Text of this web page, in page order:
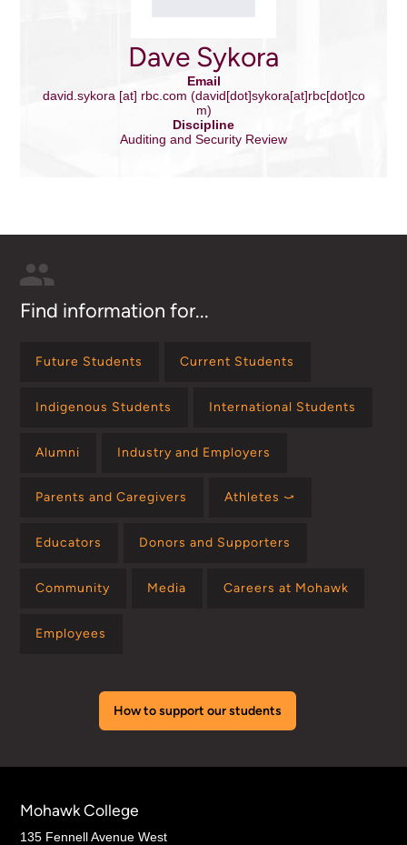
Dave Sykora
Email
david.sykora [at] rbc.com (david[dot]sykora[at]rbc[dot]co
m)
Discipline
Auditing and Security Review
Find information for...
Future Students Current Students
Indigenous Students International Students
Alumni Industry and Employers
Parents and Caregivers Athletes ⤻
Educators Donors and Supporters
Community Media Careers at Mohawk
Employees
How to support our students
Mohawk College
135 Fennell Avenue West